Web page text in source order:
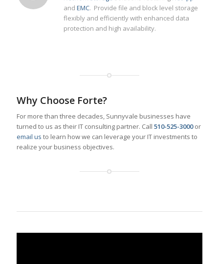
and EMC. Provide file and block level storage
flexibly and efficiently with enhanced data
protection and high availability.
Why Choose Forte?
For more than three decades, Sunnyvale businesses have
turned to us as their IT consulting partner. Call 510-525-3000or
email us to learn how we can leverage your IT investments to
realize your business objectives.